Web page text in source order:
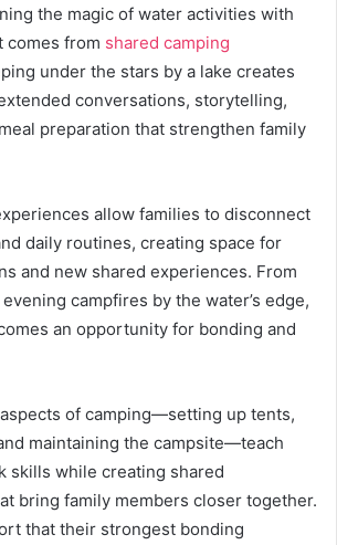
the magic of water activities with
comes from shared camping
under the stars by a lake creates
conversations, storytelling,
preparation that strengthen family
allow families to disconnect
daily routines, creating space for
and new shared experiences. From
campfires by the water’s edge,
an opportunity for bonding and
of camping—setting up tents,
maintaining the campsite—teach
skills while creating shared
bring family members closer together.
that their strongest bonding